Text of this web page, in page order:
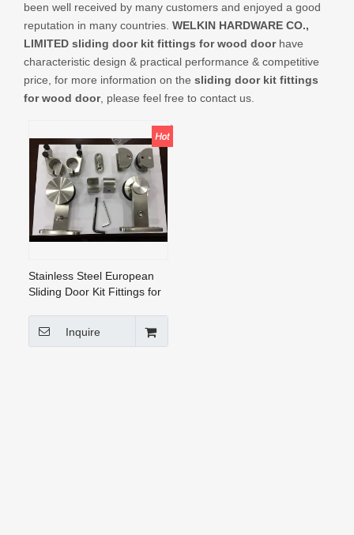
been well received by many customers and enjoyed a good
reputation in many countries. WELKIN HARDWARE CO.,
LIMITED sliding door kit fittings for wood doorhave
characteristic design & practical performance & competitive
price, for more information on the sliding door kit fittings
for wood door, please feel free to contact us.
Stainless Steel European
Sliding Door Kit Fittings for
Inquire